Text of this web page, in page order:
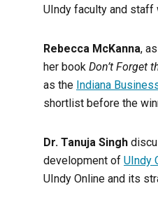
UIndy faculty and
Rebecca McKanna,
her book Don’t Forget
as the Indiana
shortlist before the
Dr. Tanuja Singh
development of UIndy
UIndy Online and its